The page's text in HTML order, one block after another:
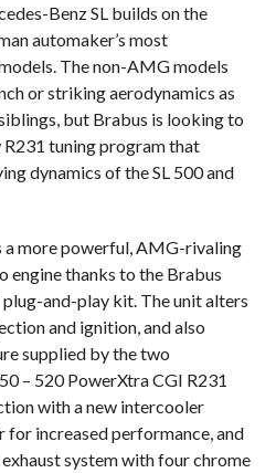
Benz SL builds on the
automaker’s most
The non-AMG models
or striking aerodynamics as
but Brabus is looking to
tuning program that
dynamics of the SL 500 and
a more powerful, AMG-rivaling
thanks to the Brabus
and-play kit. The unit alters
and ignition, and also
supplied by the two
– 520 PowerXtra CGI R231
with a new intercooler
for increased performance, and
system with four chrome